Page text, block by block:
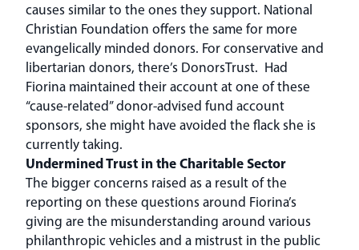
causes similar to the ones they support. National
Christian Foundation offers the same for more
evangelically minded donors. For conservative and
libertarian donors, there’s DonorsTrust. Had
Fiorina maintained their account at one of these
“cause-related” donor-advised fund account
sponsors, she might have avoided the flack she is
currently taking.
Undermined Trust in the Charitable Sector
The bigger concerns raised as a result of the
reporting on these questions around Fiorina’s
giving are the misunderstanding around various
philanthropic vehicles and a mistrust in the public